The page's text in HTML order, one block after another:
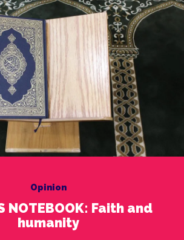
Opinion
NOTEBOOK: Faith and
humanity